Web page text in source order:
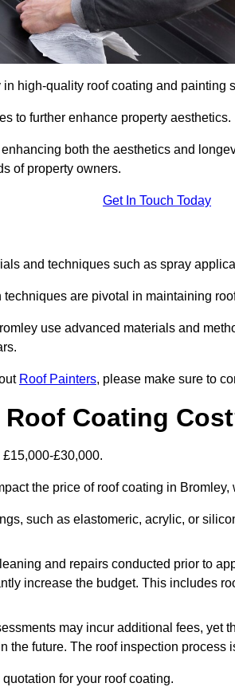
high-quality roof coating and painting
to further enhance property aesthetics.
both the aesthetics and
of property owners.
Get In Touch Today
and techniques such as spray
techniques are pivotal in maintaining
use advanced materials and
Roof Painters, please make sure to
Coating
£30,000.
the price of roof coating in Bromley,
such as elastomeric, acrylic, or
and repairs conducted prior to
increase the budget. This includes
may incur additional fees, yet
the future. The roof inspection process
for your roof coating.